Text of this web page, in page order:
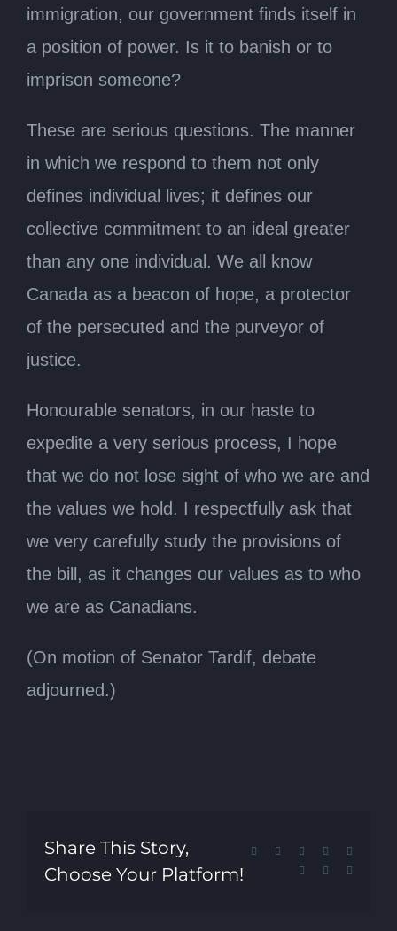
immigration, our government finds itself in
a position of power. Is it to banish or to
imprison someone?
These are serious questions. The manner
in which we respond to them not only
defines individual lives; it defines our
collective commitment to an ideal greater
than any one individual. We all know
Canada as a beacon of hope, a protector
of the persecuted and the purveyor of
justice.
Honourable senators, in our haste to
expedite a very serious process, I hope
that we do not lose sight of who we are and
the values we hold. I respectfully ask that
we very carefully study the provisions of
the bill, as it changes our values as to who
we are as Canadians.
(On motion of Senator Tardif, debate
adjourned.)
Share This Story,
Choose Your Platform!
Facebook Reddit LinkedIn
Pinterest